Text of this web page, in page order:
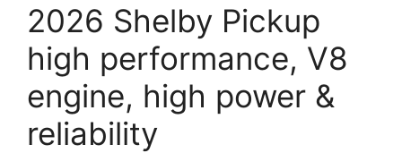
2026 Shelby Pickup
high performance, V8
engine, high power &
reliability